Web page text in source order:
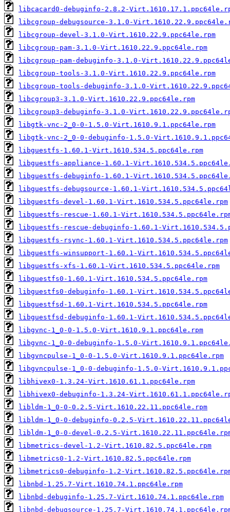
libcacard0-debuginfo-2.8.2-
libcgroup-debugsource-3.1.0-
libcgroup-devel-3.1.0-Virt.1610.22.9.ppc64le.rpm
libcgroup-pam-3.1.0-Virt.1610.22.9.ppc64le.rpm
libcgroup-pam-debuginfo-3.1.0-
libcgroup-tools-3.1.0-Virt.1610.22.9.ppc64le.rpm
libcgroup-tools-debuginfo-3.1.0-
libcgroup3-3.1.0-Virt.1610.22.9.ppc64le.rpm
libcgroup3-debuginfo-3.1.0-
libgtk-vnc-2_0-0-1.5.0-Virt.1610.9.1.ppc64le.rpm
libgtk-vnc-2_0-0-debuginfo-1.5.0-
libguestfs-1.60.1-Virt.1610.534.5.ppc64le.rpm
libguestfs-appliance-1.60.1-
libguestfs-debuginfo-1.60.1-
libguestfs-debugsource-1.60.1-
libguestfs-devel-1.60.1-Virt.1610.534.5.ppc64le.rpm
libguestfs-rescue-1.60.1-
libguestfs-rescue-debuginfo-1.60.1-
libguestfs-rsync-1.60.1-Virt.1610.534.5.ppc64le.rpm
libguestfs-winsupport-1.60.1-
libguestfs-xfs-1.60.1-Virt.1610.534.5.ppc64le.rpm
libguestfs0-1.60.1-Virt.1610.534.5.ppc64le.rpm
libguestfs0-debuginfo-1.60.1-
libguestfsd-1.60.1-Virt.1610.534.5.ppc64le.rpm
libguestfsd-debuginfo-1.60.1-
libgvnc-1_0-0-1.5.0-Virt.1610.9.1.ppc64le.rpm
libgvnc-1_0-0-debuginfo-1.5.0-
libgvncpulse-1_0-0-1.5.0-Virt.1610.9.1.ppc64le.rpm
libgvncpulse-1_0-0-debuginfo-1.5.0-
libhivex0-1.3.24-Virt.1610.61.1.ppc64le.rpm
libhivex0-debuginfo-1.3.24-
libldm-1_0-0-0.2.5-Virt.1610.22.11.ppc64le.rpm
libldm-1_0-0-debuginfo-0.2.5-
libldm-1_0-0-devel-0.2.5-
libmetrics-devel-1.2-Virt.1610.82.5.ppc64le.rpm
libmetrics0-1.2-Virt.1610.82.5.ppc64le.rpm
libmetrics0-debuginfo-1.2-
libnbd-1.25.7-Virt.1610.74.1.ppc64le.rpm
libnbd-debuginfo-1.25.7-Virt.1610.74.1.ppc64le.rpm
libnbd-debugsource-1.25.7-